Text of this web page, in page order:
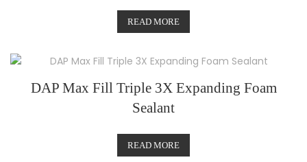
READ MORE
DAP Max Fill Triple 3X Expanding Foam
Sealant
READ MORE